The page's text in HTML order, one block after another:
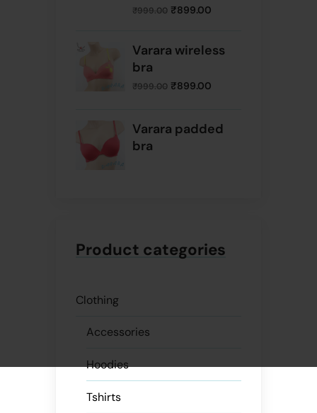
₹999.00 ₹899.00
Varara wireless
bra
₹999.00 ₹899.00
Varara padded
bra
Product categories
Clothing
Accessories
Hoodies
Tshirts